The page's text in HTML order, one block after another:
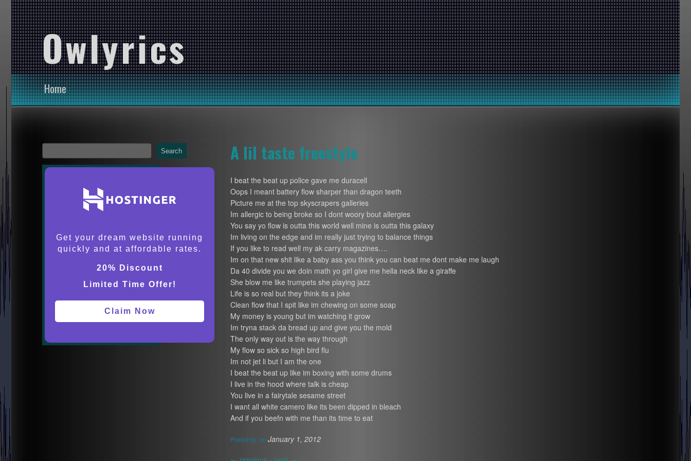
Owlyrics
Home
A lil taste freestyle
I beat the beat up police gave me duracell
Oops I meant battery flow sharper than dragon teeth
Picture me at the top skyscrapers galleries
Im allergic to being broke so I dont woory bout allergies
You say yo flow is outta this world well mine is outta this galaxy
Im living on the edge and im really just trying to balance things
If you like to read well my ak carry magazines….
Im on that new shit like a baby ass you think you can beat me dont make me laugh
Da 40 divide you we doin math yo girl give me hella neck like a giraffe
She blow me like trumpets she playing jazz
Life is so real but they think its a joke
Clean flow that I spit like im chewing on some soap
My money is young but im watching it grow
Im tryna stack da bread up and give you the mold
The only way out is the way through
My flow so sick so high bird flu
Im not jet li but I am the one
I beat the beat up like im boxing with some drums
I live in the hood where talk is cheap
You live in a fairytale sesame street
I want all white camero like its been dipped in bleach
And if you beefn with me than its time to eat
Posted by: on January 1, 2012
Search
Get your dream website running
quickly and at affordable rates.
20% Discount
Limited Time Offer!
Claim Now